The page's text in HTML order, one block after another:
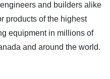
and builders alike
products of the highest
equipment in millions of
and around the world.